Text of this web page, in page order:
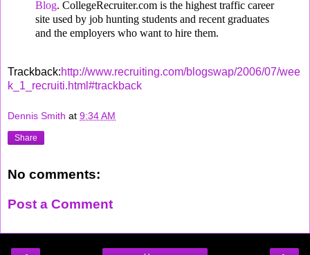
Blog. CollegeRecruiter.com is the highest traffic career
site used by job hunting students and recent graduates
and the employers who want to hire them.
Trackback:http://www.recruiting.com/blogswap/2006/07/wee
k_1_recruiti.html#trackback
Dennis Smith at 9:34 AM
Share
No comments:
Post a Comment